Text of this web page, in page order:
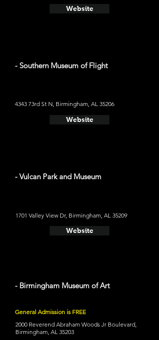
Website
- Southern Museum of Flight
4343 73rd St N, Birmingham, AL 35206
Website
- Vulcan Park and Museum
1701 Valley View Dr, Birmingham, AL 35209
Website
- Birmingham Museum of Art
General Admission is FREE
2000 Reverend Abraham Woods Jr Boulevard,
Birmingham, AL 35203